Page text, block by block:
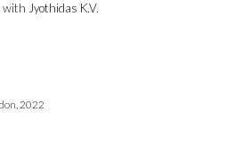
with Jyothidas K.V.
2022